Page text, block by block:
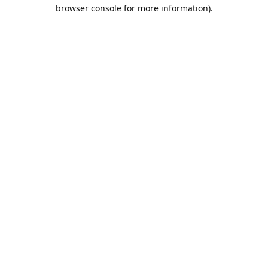
browser console for more information).